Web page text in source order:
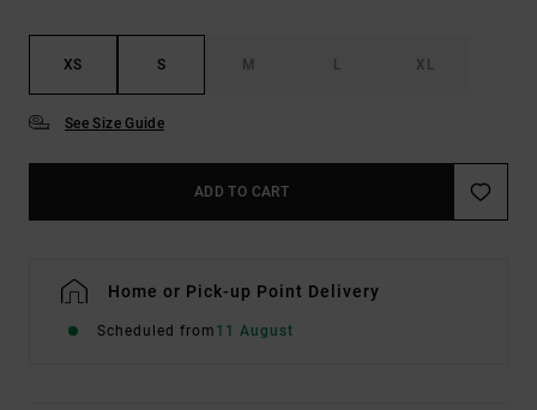
XS S M L XL
See Size Guide
ADD TO CART
Home or Pick-up Point Delivery
Scheduled from 11 August